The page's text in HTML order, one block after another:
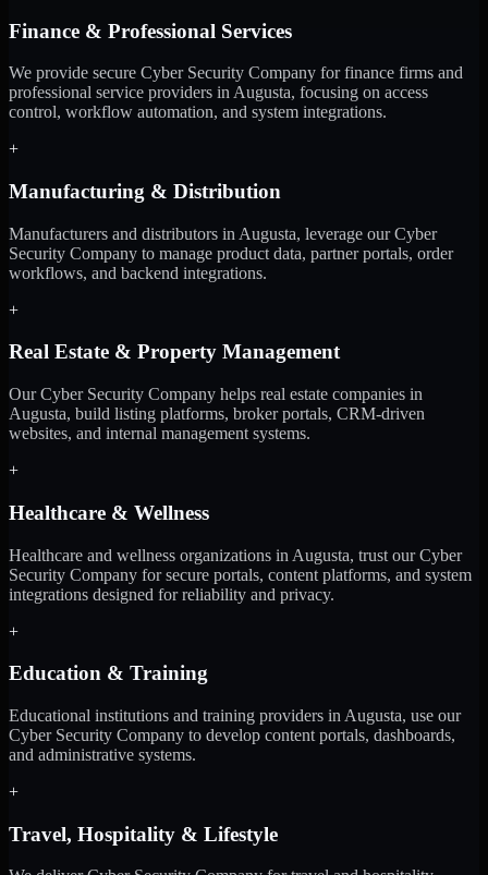
Finance & Professional Services
We provide secure Cyber Security Company for finance firms and
professional service providers in Augusta, focusing on access
control, workflow automation, and system integrations.
+
Manufacturing & Distribution
Manufacturers and distributors in Augusta, leverage our Cyber
Security Company to manage product data, partner portals, order
workflows, and backend integrations.
+
Real Estate & Property Management
Our Cyber Security Company helps real estate companies in
Augusta, build listing platforms, broker portals, CRM-driven
websites, and internal management systems.
+
Healthcare & Wellness
Healthcare and wellness organizations in Augusta, trust our Cyber
Security Company for secure portals, content platforms, and system
integrations designed for reliability and privacy.
+
Education & Training
Educational institutions and training providers in Augusta, use our
Cyber Security Company to develop content portals, dashboards,
and administrative systems.
+
Travel, Hospitality & Lifestyle